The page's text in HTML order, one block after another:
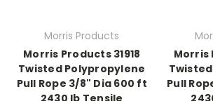
Morris Products
Morris Products 31918
Twisted Polypropylene
Pull Rope 3/8" Dia 600 ft
Morris
Pull